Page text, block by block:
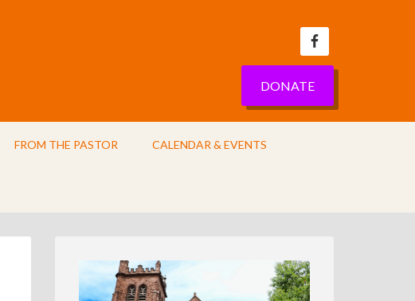
DONATE
FROM THE PASTOR CALENDAR & EVENTS